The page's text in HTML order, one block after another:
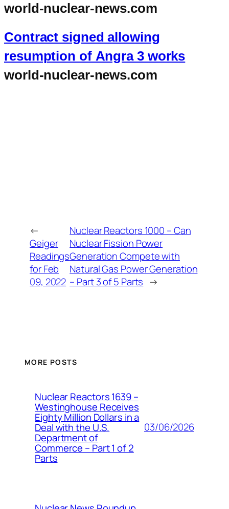
world-nuclear-news.com
Contract signed allowing
resumption of Angra 3 works
world-nuclear-news.com
←
Geiger
Readings
for Feb
09, 2022
Nuclear Reactors 1000 – Can
Nuclear Fission Power
Generation Compete with
Natural Gas Power Generation
– Part 3 of 5 Parts →
MORE POSTS
Nuclear Reactors 1639 –
Westinghouse Receives
Eighty Million Dollars in a
Deal with the U.S.
Department of
Commerce – Part 1 of 2
Parts
03/06/2026